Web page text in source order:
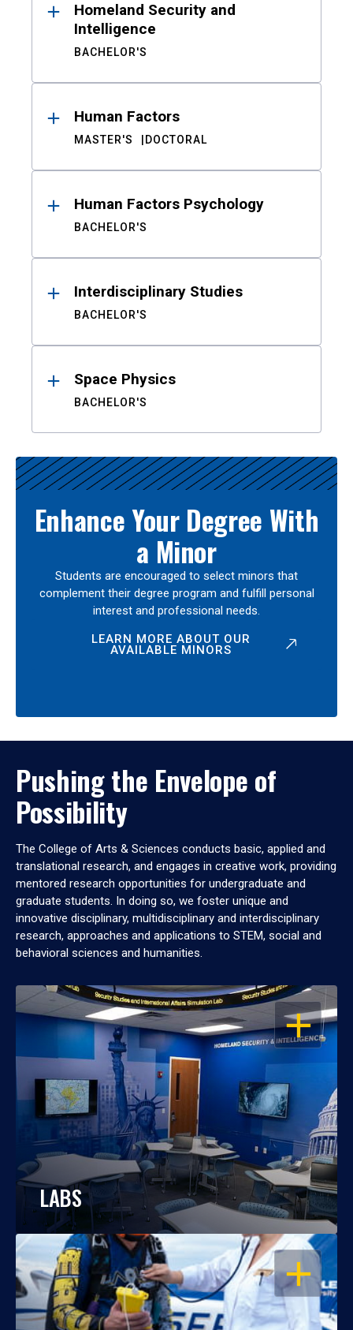
Homeland Security and
Intelligence
BACHELOR'S
Human Factors
MASTER'S DOCTORAL
Human Factors Psychology
BACHELOR'S
Interdisciplinary Studies
BACHELOR'S
Space Physics
BACHELOR'S
Enhance Your Degree With
a Minor
Students are encouraged to select minors that
complement their degree program and fulfill personal
interest and professional needs.
LEARN MORE ABOUT OUR
AVAILABLE MINORS
Pushing the Envelope of
Possibility
The College of Arts & Sciences conducts basic, applied and
translational research, and engages in creative work, providing
mentored research opportunities for undergraduate and
graduate students. In doing so, we foster unique and
innovative disciplinary, multidisciplinary and interdisciplinary
research, approaches and applications to STEM, social and
behavioral sciences and humanities.
OPEN
LABS
OPEN